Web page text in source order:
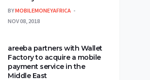
BYMOBILEMONEYAFRICA
NOV 08, 2018
areeba partners with Wallet
Factory to acquire a mobile
payment service in the
Middle East